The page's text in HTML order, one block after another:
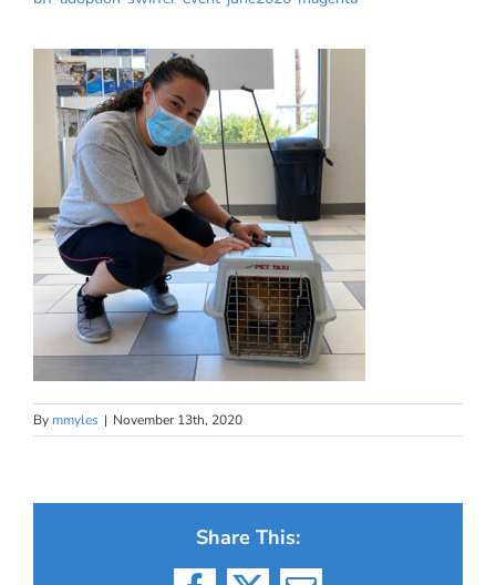
By mmyles | November 13th, 2020
Share This: